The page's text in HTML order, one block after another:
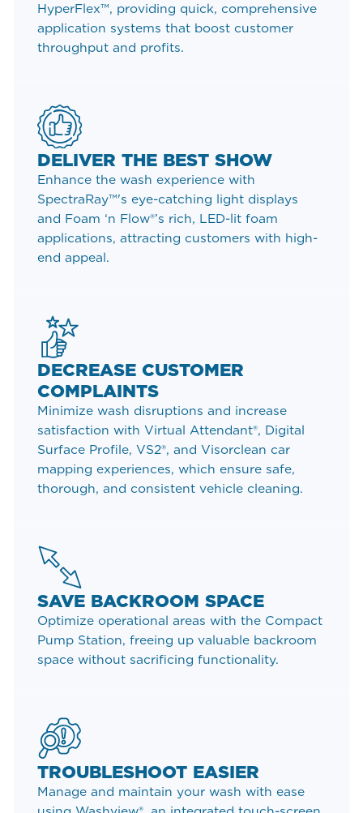
HyperFlex™, providing quick, comprehensive
application systems that boost customer
throughput and profits.
DELIVER THE BEST SHOW
Enhance the wash experience with
SpectraRay™'s eye-catching light displays
and Foam ‘n Flow®’s rich, LED-lit foam
applications, attracting customers with high-
end appeal.
DECREASE CUSTOMER
COMPLAINTS
Minimize wash disruptions and increase
satisfaction with Virtual Attendant®, Digital
Surface Profile, VS2®, and Visorclean car
mapping experiences, which ensure safe,
thorough, and consistent vehicle cleaning.
SAVE BACKROOM SPACE
Optimize operational areas with the Compact
Pump Station, freeing up valuable backroom
space without sacrificing functionality.
TROUBLESHOOT EASIER
Manage and maintain your wash with ease